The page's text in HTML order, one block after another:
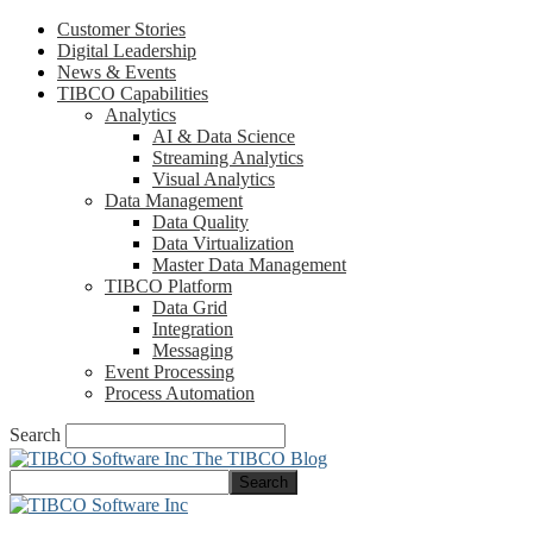
Customer Stories
Digital Leadership
News & Events
TIBCO Capabilities
Analytics
AI & Data Science
Streaming Analytics
Visual Analytics
Data Management
Data Quality
Data Virtualization
Master Data Management
TIBCO Platform
Data Grid
Integration
Messaging
Event Processing
Process Automation
Search
The TIBCO Blog